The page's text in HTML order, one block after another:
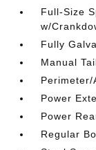
Full-Size
w/
Fully
Manual
Perimeter/
Power
Power
Regular